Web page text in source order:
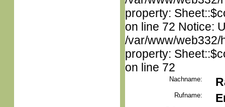
property:
on line 72 Notice:
/var/www/web332/
property:
on line 72
Nachname:
Rufname: